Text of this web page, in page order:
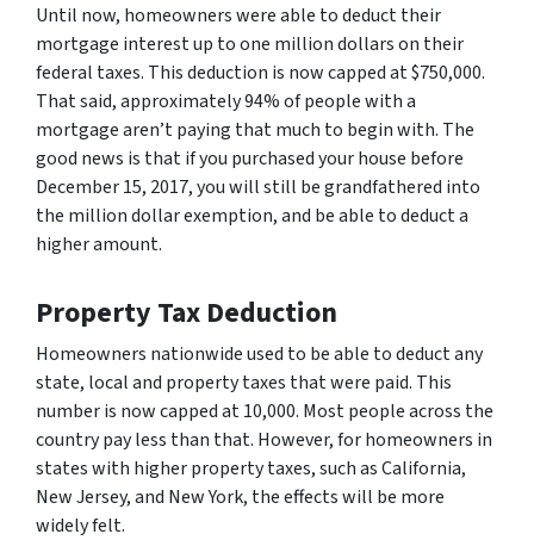
Until now, homeowners were able to deduct their
mortgage interest up to one million dollars on their
federal taxes. This deduction is now capped at $750,000.
That said, approximately 94% of people with a
mortgage aren’t paying that much to begin with. The
good news is that if you purchased your house before
December 15, 2017, you will still be grandfathered into
the million dollar exemption, and be able to deduct a
higher amount.
Property Tax Deduction
Homeowners nationwide used to be able to deduct any
state, local and property taxes that were paid. This
number is now capped at 10,000. Most people across the
country pay less than that. However, for homeowners in
states with higher property taxes, such as California,
New Jersey, and New York, the effects will be more
widely felt.